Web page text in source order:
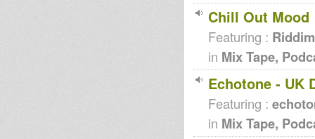
Chill Out Mood
Featuring :
in Mix Tape,
Echotone - UK
Featuring :
in Mix Tape,